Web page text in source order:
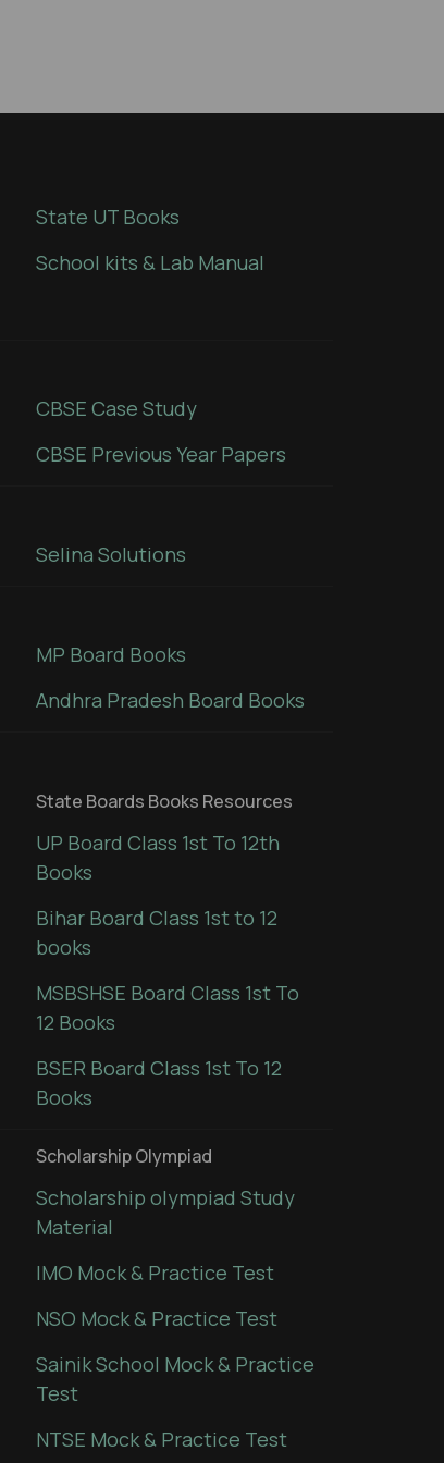
State UT Books
School kits & Lab Manual
CBSE Case Study
CBSE Previous Year Papers
Selina Solutions
MP Board Books
Andhra Pradesh Board Books
State Boards Books Resources
UP Board Class 1st To 12th
Books
Bihar Board Class 1st to 12
books
MSBSHSE Board Class 1st To
12 Books
BSER Board Class 1st To 12
Books
Scholarship Olympiad
Scholarship olympiad Study
Material
IMO Mock & Practice Test
NSO Mock & Practice Test
Sainik School Mock & Practice
Test
NTSE Mock & Practice Test